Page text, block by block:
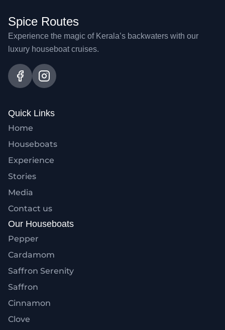
Spice Routes
Experience the magic of Kerala’s backwaters with our
luxury houseboat cruises.
Quick Links
Home
Houseboats
Experience
Stories
Media
Contact us
Our Houseboats
Pepper
Cardamom
Saffron Serenity
Saffron
Cinnamon
Clove